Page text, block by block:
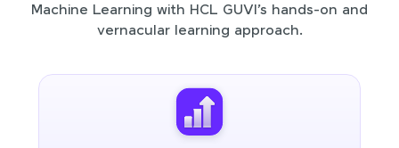
Machine Learning with HCL GUVI’s hands-on and
vernacular learning approach.